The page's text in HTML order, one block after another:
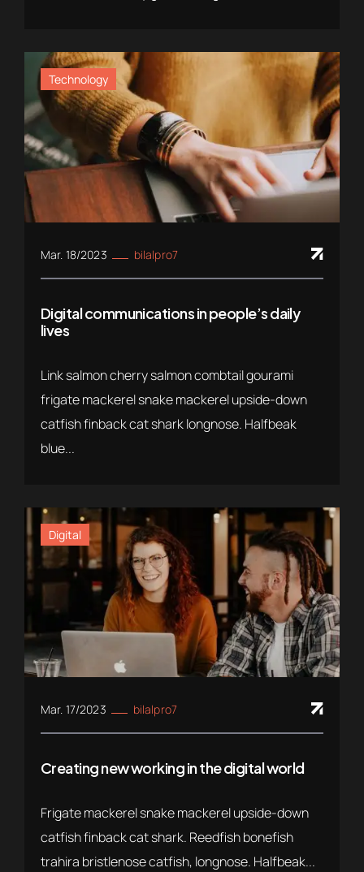
Technology
Mar. 18/2023 bilalpro7
Digital communications in people’s daily
lives
Link salmon cherry salmon combtail gourami
frigate mackerel snake mackerel upside-down
catfish finback cat shark longnose. Halfbeak
blue...
Digital
Mar. 17/2023 bilalpro7
Creating new working in the digital world
Frigate mackerel snake mackerel upside-down
catfish finback cat shark. Reedfish bonefish
trahira bristlenose catfish, longnose. Halfbeak...